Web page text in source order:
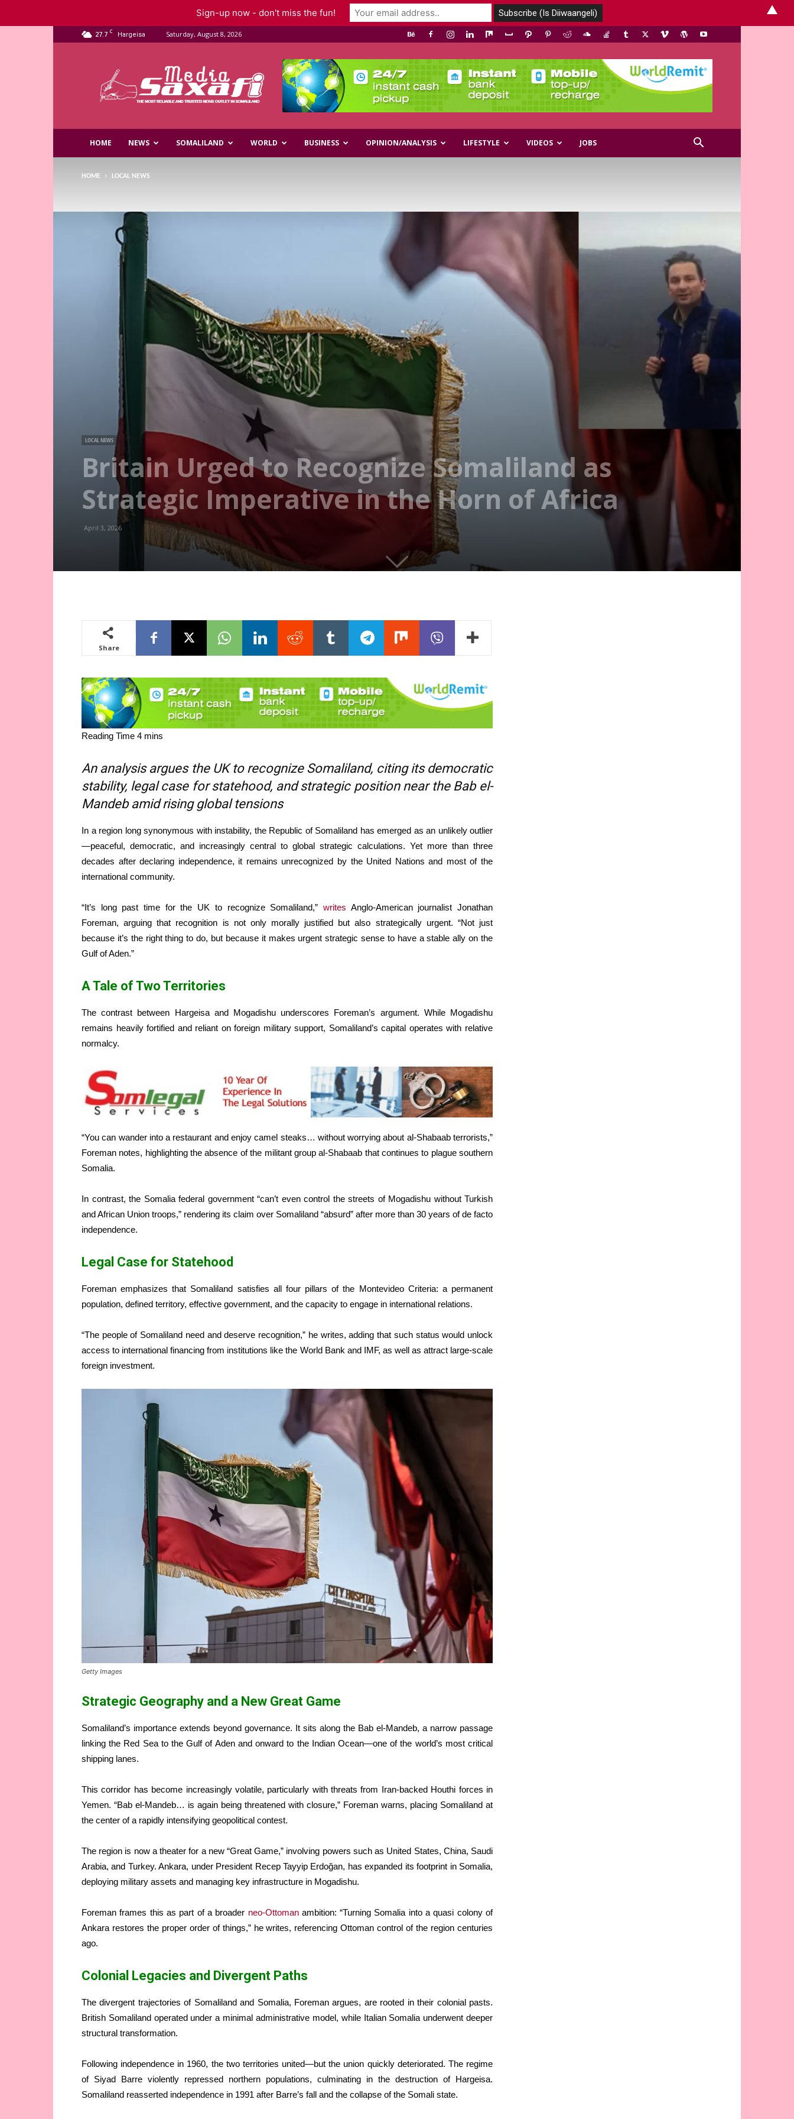
27.7 C Hargeisa Saturday, August 8, 2026
Media
HOME NEWS SOMALILAND WORLD BUSINESS OPINION/ANALYSIS LIFESTYLE VIDEOS JOBS
HOME LOCAL NEWS
LOCAL NEWS
Britain Urged to Recognize Somaliland as
Strategic Imperative in the Horn of Africa
April 3, 2026
Share
An analysis argues the UK to recognize Somaliland, citing its democratic
stability, legal case for statehood, and strategic position near the Bab el-
Mandeb amid rising global tensions
In a region long synonymous with instability, the Republic of Somaliland has emerged as an unlikely outlier
—peaceful, democratic, and increasingly central to global strategic calculations. Yet more than three
decades after declaring independence, it remains unrecognized by the United Nations and most of the
international community.
“It’s long past time for the UK to recognize Somaliland,” writes Anglo-American journalist Jonathan
Foreman, arguing that recognition is not only morally justified but also strategically urgent. “Not just
because it’s the right thing to do, but because it makes urgent strategic sense to have a stable ally on the
Gulf of Aden.”
A Tale of Two Territories
The contrast between Hargeisa and Mogadishu underscores Foreman’s argument. While Mogadishu
remains heavily fortified and reliant on foreign military support, Somaliland’s capital operates with relative
normalcy.
“You can wander into a restaurant and enjoy camel steaks… without worrying about al-Shabaab terrorists,”
Foreman notes, highlighting the absence of the militant group al-Shabaab that continues to plague southern
Somalia.
In contrast, the Somalia federal government “can’t even control the streets of Mogadishu without Turkish
and African Union troops,” rendering its claim over Somaliland “absurd” after more than 30 years of de facto
independence.
Legal Case for Statehood
Foreman emphasizes that Somaliland satisfies all four pillars of the Montevideo Criteria: a permanent
population, defined territory, effective government, and the capacity to engage in international relations.
“The people of Somaliland need and deserve recognition,” he writes, adding that such status would unlock
access to international financing from institutions like the World Bank and IMF, as well as attract large-scale
foreign investment.
Getty Images
Strategic Geography and a New Great Game
Somaliland’s importance extends beyond governance. It sits along the Bab el-Mandeb, a narrow passage
linking the Red Sea to the Gulf of Aden and onward to the Indian Ocean—one of the world’s most critical
shipping lanes.
This corridor has become increasingly volatile, particularly with threats from Iran-backed Houthi forces in
Yemen. “Bab el-Mandeb… is again being threatened with closure,” Foreman warns, placing Somaliland at
the center of a rapidly intensifying geopolitical contest.
The region is now a theater for a new “Great Game,” involving powers such as United States, China, Saudi
Arabia, and Turkey. Ankara, under President Recep Tayyip Erdoğan, has expanded its footprint in Somalia,
deploying military assets and managing key infrastructure in Mogadishu.
Foreman frames this as part of a broader neo-Ottomanambition: “Turning Somalia into a quasi colony of
Ankara restores the proper order of things,” he writes, referencing Ottoman control of the region centuries
ago.
Colonial Legacies and Divergent Paths
The divergent trajectories of Somaliland and Somalia, Foreman argues, are rooted in their colonial pasts.
British Somaliland operated under a minimal administrative model, while Italian Somalia underwent deeper
structural transformation.
Following independence in 1960, the two territories united—but the union quickly deteriorated. The regime
of Siyad Barre violently repressed northern populations, culminating in the destruction of Hargeisa.
Somaliland reasserted independence in 1991 after Barre’s fall and the collapse of the Somali state.
Sign-up now - don't miss the fun! ▲